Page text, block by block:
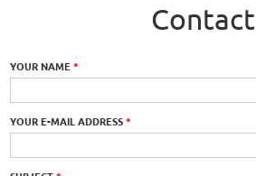
Contact
YOUR NAME*
YOUR E-MAIL ADDRESS*